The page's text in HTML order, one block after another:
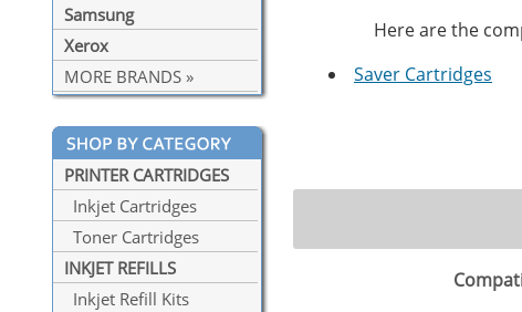
Samsung
Xerox
MORE BRANDS »
PRINTER CARTRIDGES
Inkjet Cartridges
Toner Cartridges
INKJET REFILLS
Inkjet Refill Kits
Here are the
Saver Cartridges